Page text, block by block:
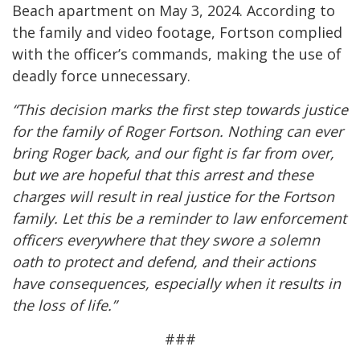
Beach apartment on May 3, 2024. According to
the family and video footage, Fortson complied
with the officer’s commands, making the use of
deadly force unnecessary.
“This decision marks the first step towards justice
for the family of Roger Fortson. Nothing can ever
bring Roger back, and our fight is far from over,
but we are hopeful that this arrest and these
charges will result in real justice for the Fortson
family. Let this be a reminder to law enforcement
officers everywhere that they swore a solemn
oath to protect and defend, and their actions
have consequences, especially when it results in
the loss of life.”
###